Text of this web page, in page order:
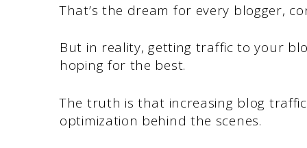
That’s the dream for every blogger,
But in reality, getting traffic to your
hoping for the best.
The truth is that increasing blog
optimization behind the scenes.